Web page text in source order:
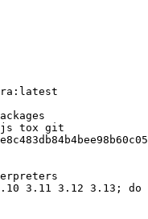
tox git
3.11 3.12 3.13; do